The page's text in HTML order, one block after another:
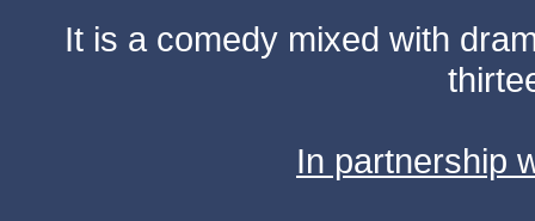
It is a comedy mixed with
In partnership